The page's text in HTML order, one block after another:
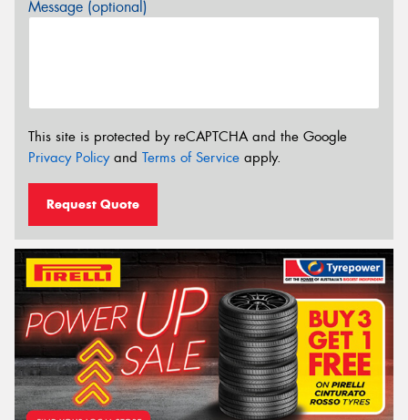
Message (optional)
This site is protected by reCAPTCHA and the Google
Privacy Policyand Terms of Service apply.
Request Quote